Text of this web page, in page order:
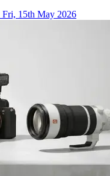
Fri, 15th May 2026